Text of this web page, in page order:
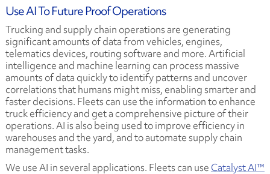
Use AI To Future Proof Operations
Trucking and supply chain operations are generating
significant amounts of data from vehicles, engines,
telematics devices, routing software and more. Artificial
intelligence and machine learning can process massive
amounts of data quickly to identify patterns and uncover
correlations that humans might miss, enabling smarter and
faster decisions. Fleets can use the information to enhance
truck efficiency and get a comprehensive picture of their
operations. AI is also being used to improve efficiency in
warehouses and the yard, and to automate supply chain
management tasks.
We use AI in several applications. Fleets can use Catalyst AI™